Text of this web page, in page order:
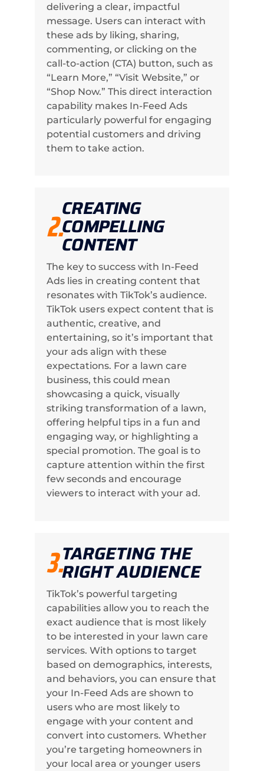
delivering a clear, impactful
message. Users can interact with
these ads by liking, sharing,
commenting, or clicking on the
call-to-action (CTA) button, such as
“Learn More,” “Visit Website,” or
“Shop Now.” This direct interaction
capability makes In-Feed Ads
particularly powerful for engaging
potential customers and driving
them to take action.
2.CREATING
COMPELLING
CONTENT
The key to success with In-Feed
Ads lies in creating content that
resonates with TikTok’s audience.
TikTok users expect content that is
authentic, creative, and
entertaining, so it’s important that
your ads align with these
expectations. For a lawn care
business, this could mean
showcasing a quick, visually
striking transformation of a lawn,
offering helpful tips in a fun and
engaging way, or highlighting a
special promotion. The goal is to
capture attention within the first
few seconds and encourage
viewers to interact with your ad.
3.TARGETING THE
RIGHT AUDIENCE
TikTok’s powerful targeting
capabilities allow you to reach the
exact audience that is most likely
to be interested in your lawn care
services. With options to target
based on demographics, interests,
and behaviors, you can ensure that
your In-Feed Ads are shown to
users who are most likely to
engage with your content and
convert into customers. Whether
you’re targeting homeowners in
your local area or younger users